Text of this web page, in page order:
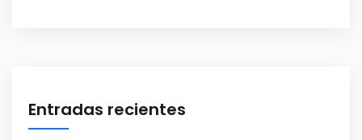
Entradas recientes